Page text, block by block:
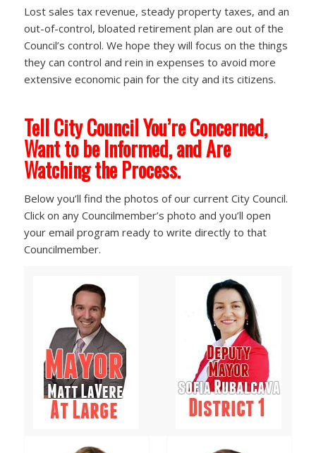
Lost sales tax revenue, steady property taxes, and an
out-of-control, bloated retirement plan are out of the
Council’s control. We hope they will focus on the things
they can control and rein in expenses to avoid more
extensive economic pain for the city and its citizens.
Tell City Council You’re Concerned,
Want to be Informed, and Are
Watching the Process.
Below you’ll find the photos of our current City Council.
Click on any Councilmember’s photo and you’ll open
your email program ready to write directly to that
Councilmember.